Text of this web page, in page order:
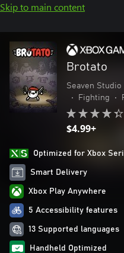
Skip to main content
Brotato
Seaven Studio
•
Fighting •
$4.99+
Optimized for Xbox
Smart Delivery
Xbox Play Anywhere
5 Accessibility features
13 Supported languages
Handheld Optimized